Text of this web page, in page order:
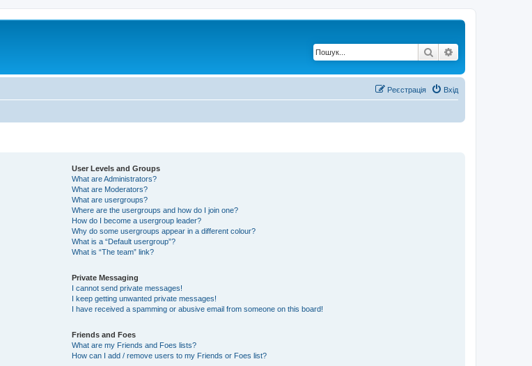
Пошук
Вхід
Реєстрація
User Levels and Groups
What are Administrators?
What are Moderators?
What are usergroups?
Where are the usergroups and how do I join one?
How do I become a usergroup leader?
Why do some usergroups appear in a different colour?
What is a “Default usergroup”?
What is “The team” link?
Private Messaging
I cannot send private messages!
I keep getting unwanted private messages!
I have received a spamming or abusive email from someone on this board!
Friends and Foes
What are my Friends and Foes lists?
How can I add / remove users to my Friends or Foes list?